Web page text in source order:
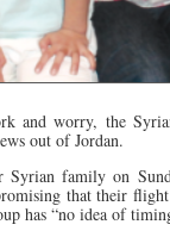
and worry, the
out of Jordan.
family on
that their
has “no idea of